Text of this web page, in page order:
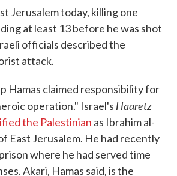
Jerusalem today, killing one
at least 13 before he was shot
officials described the
attack.
Hamas claimed responsibility for
operation." Israel's Haaretz
the Palestinian as Ibrahim al-
East Jerusalem. He had recently
where he had served time
Akari, Hamas said, is the